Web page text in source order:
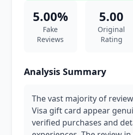
5.00%
Fake
Reviews
5.00
Original
Rating
Analysis Summary
The vast majority of
Visa gift card appear
verified purchases and